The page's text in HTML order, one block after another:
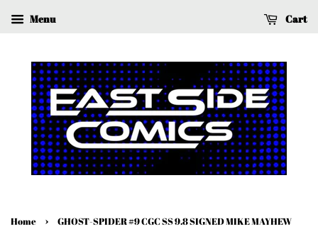
Menu Cart
Home ›
GHOST-SPIDER #9 CGC SS 9.8 SIGNED MIKE MAYHEW